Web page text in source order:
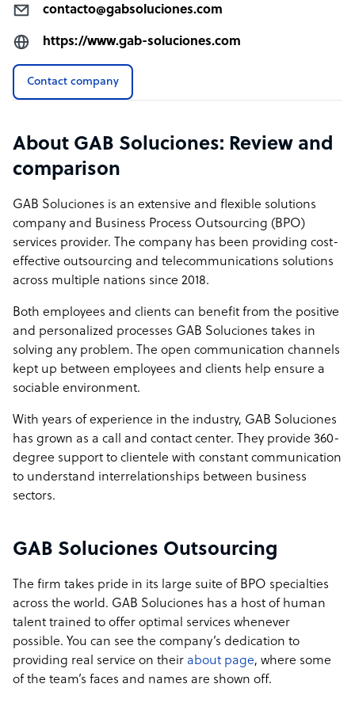
contacto@gabsoluciones.com
https://www.gab-soluciones.com
Contact company
About GAB Soluciones: Review and
comparison
GAB Soluciones is an extensive and flexible solutions
company and Business Process Outsourcing (BPO)
services provider. The company has been providing cost-
effective outsourcing and telecommunications solutions
across multiple nations since 2018.
Both employees and clients can benefit from the positive
and personalized processes GAB Soluciones takes in
solving any problem. The open communication channels
kept up between employees and clients help ensure a
sociable environment.
With years of experience in the industry, GAB Soluciones
has grown as a call and contact center. They provide 360-
degree support to clientele with constant communication
to understand interrelationships between business
sectors.
GAB Soluciones Outsourcing
The firm takes pride in its large suite of BPO specialties
across the world. GAB Soluciones has a host of human
talent trained to offer optimal services whenever
possible. You can see the company’s dedication to
providing real service on their about page, where some
of the team’s faces and names are shown off.